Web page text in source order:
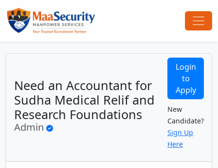
Need an Accountant for
Sudha Medical Relif and
Research Foundations
Admin
Login
to
Apply
New
Candidate?
Sign Up
Here